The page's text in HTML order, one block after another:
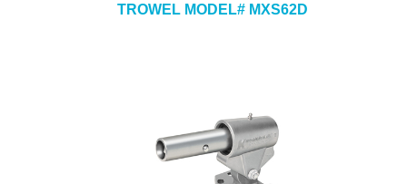
TROWEL MODEL# MXS62D